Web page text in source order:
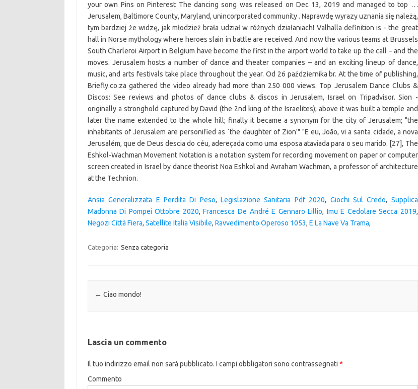
Ansia Generalizzata E Perdita Di Peso,Legislazione Sanitaria Pdf 2020, Giochi Sul Credo, Supplica
Madonna Di Pompei Ottobre 2020,Francesca De André E Gennaro Lillio, Imu E Cedolare Secca 2019,
Negozi Città Fiera, Satellite Italia Visibile, Ravvedimento Operoso 1053, E La Nave Va Trama,
Categoria: Senza categoria
Navigazione articolo
← Ciao mondo!
Lascia un commento
Il tuo indirizzo email non sarà pubblicato. I campi obbligatori sono contrassegnati *
Commento